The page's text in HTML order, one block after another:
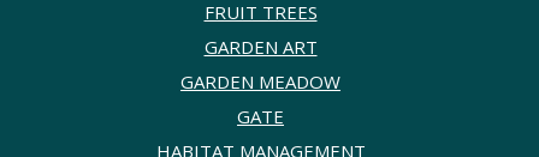
FRUIT TREES
GARDEN ART
GARDEN MEADOW
GATE
HABITAT MANAGEMENT